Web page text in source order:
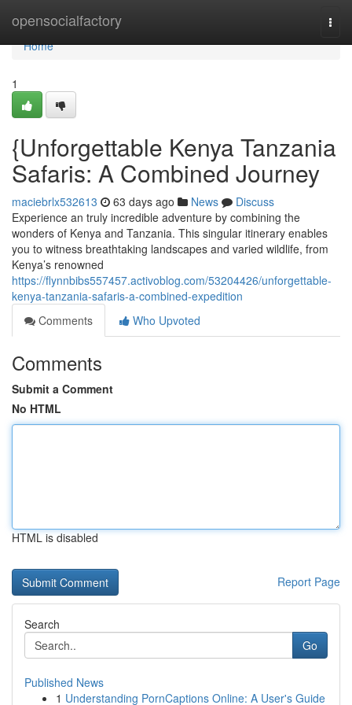
opensocialfactory
Home
Home
1
{Unforgettable Kenya Tanzania
Safaris: A Combined Journey
maciebrlx532613 63 days ago News
Discuss
Experience an truly incredible adventure by combining the
wonders of Kenya and Tanzania. This singular itinerary enables
you to witness breathtaking landscapes and varied wildlife, from
Kenya’s renowned
https://flynnbibs557457.activoblog.com/53204426/unforgettable-
kenya-tanzania-safaris-a-combined-expedition
Comments
Who Upvoted
Comments
Submit a Comment
No HTML
HTML is disabled
Report Page
Search
Go
Published News
1 Understanding PornCaptions Online: A User's Guide